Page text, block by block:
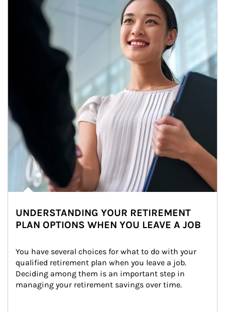
UNDERSTANDING YOUR RETIREMENT
PLAN OPTIONS WHEN YOU LEAVE A JOB
You have several choices for what to do with your
qualified retirement plan when you leave a job.
Deciding among them is an important step in
managing your retirement savings over time.